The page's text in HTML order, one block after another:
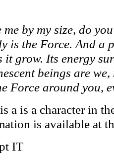
me by my size, do
is the Force. And a
it grow. Its energy
beings are
Force around you,
a is a character in
is available at
IT